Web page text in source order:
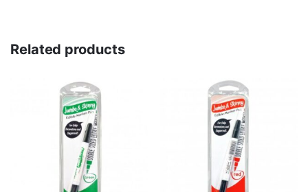
Related products